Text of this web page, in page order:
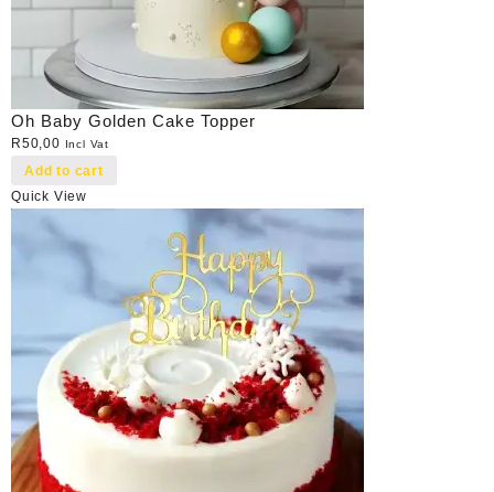
Oh Baby Golden Cake Topper
R50,00 Incl Vat
Add to cart
Quick View